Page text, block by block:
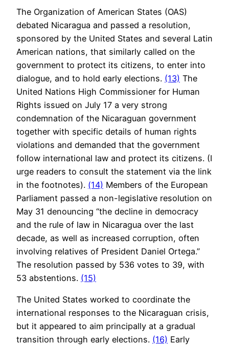
The Organization of American States (OAS)
debated Nicaragua and passed a resolution,
sponsored by the United States and several Latin
American nations, that similarly called on the
government to protect its citizens, to enter into
dialogue, and to hold early elections. (13) The
United Nations High Commissioner for Human
Rights issued on July 17 a very strong
condemnation of the Nicaraguan government
together with specific details of human rights
violations and demanded that the government
follow international law and protect its citizens. (I
urge readers to consult the statement via the link
in the footnotes). (14) Members of the European
Parliament passed a non-legislative resolution on
May 31 denouncing “the decline in democracy
and the rule of law in Nicaragua over the last
decade, as well as increased corruption, often
involving relatives of President Daniel Ortega.”
The resolution passed by 536 votes to 39, with
53 abstentions. (15)
The United States worked to coordinate the
international responses to the Nicaraguan crisis,
but it appeared to aim principally at a gradual
transition through early elections. (16) Early